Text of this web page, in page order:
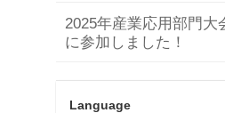
2025年産業応用部門大
に参加しました！
Language